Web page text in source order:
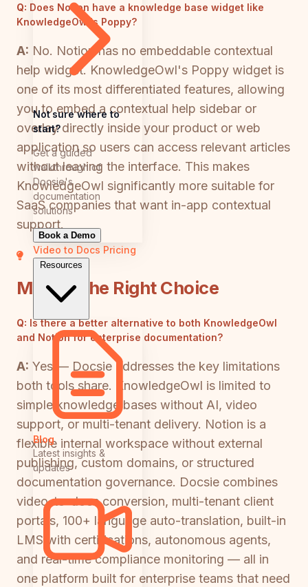
Not sure where to
start?
Get a guided
walkthrough of
Docsie's
documentation
solutions
Book a Demo
Video to Docs Pricing
Resources
Blog
Latest insights &
updates
Q: Does Notion have a knowledge base widget like
KnowledgeOwl's Poppy?
A: No. Notion has no embeddable contextual
help widget. KnowledgeOwl's Poppy widget is
one of its most differentiated features, allowing
you to embed a contextual help sidebar or
overlay directly inside your product or web
application so users can access relevant articles
without leaving the interface. This makes
KnowledgeOwl significantly more suitable for
SaaS companies that want in-app contextual
support.
Making the Right Choice
Q: Is there a better alternative to both KnowledgeOwl
and Notion for enterprise documentation?
A: Yes — Docsie addresses the key limitations
both tools share. KnowledgeOwl is limited to
simple knowledge bases without AI, video
support, or multi-tenant delivery. Notion is a
flexible internal workspace without external
publishing, custom domains, or structured
documentation governance. Docsie combines
video-to-docs conversion, multi-tenant client
portals, 100+ language auto-translation, built-in
LMS with certifications, autonomous agents,
and real-time compliance monitoring — all in
one platform built for enterprise teams that need